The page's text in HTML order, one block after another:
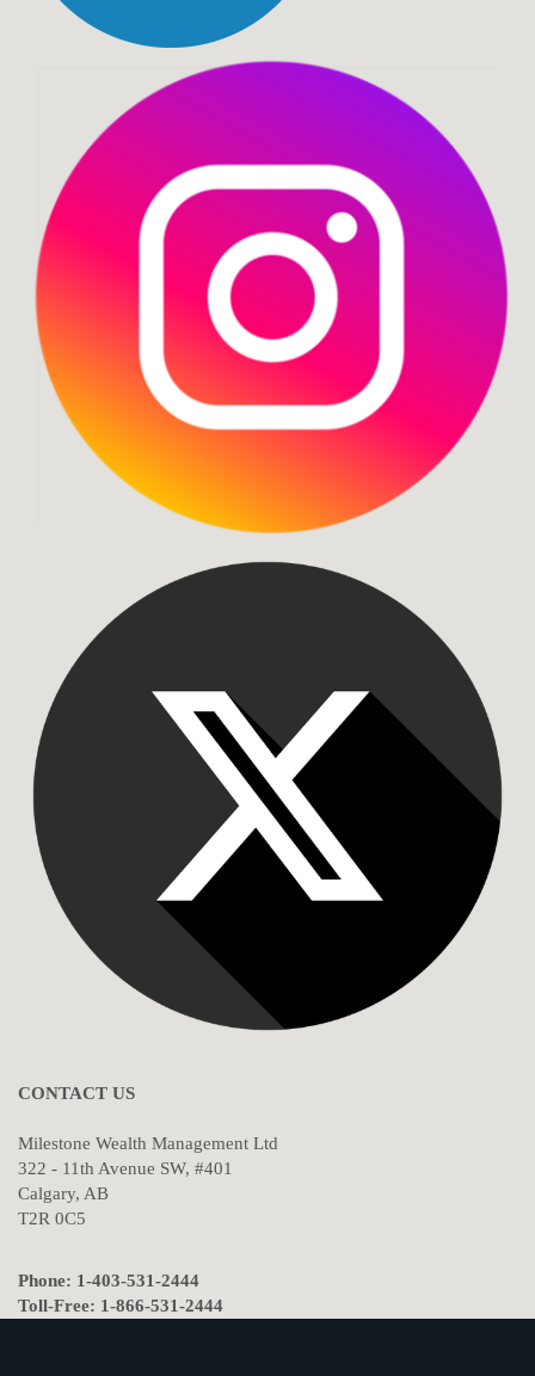
CONTACT US
Milestone Wealth Management Ltd
322 - 11th Avenue SW, #401
Calgary, AB
T2R 0C5
Phone: 1-403-531-2444
Toll-Free: 1-866-531-2444